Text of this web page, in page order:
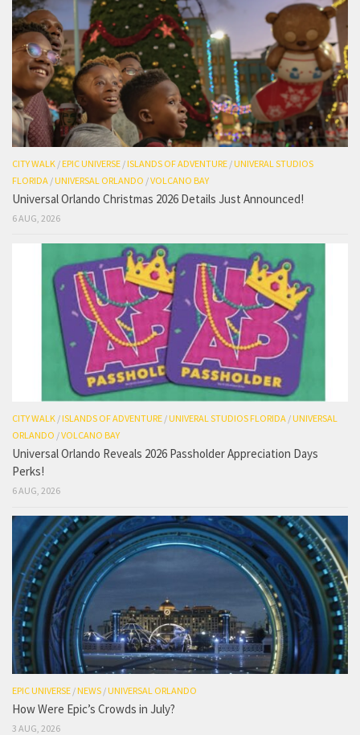
CITY WALK /EPIC UNIVERSE /ISLANDS OF ADVENTURE /UNIVERAL STUDIOS
FLORIDA /UNIVERSAL ORLANDO /VOLCANO BAY
Universal Orlando Christmas 2026 Details Just Announced!
6 AUG, 2026
CITY WALK /ISLANDS OF ADVENTURE /UNIVERAL STUDIOS FLORIDA /UNIVERSAL
ORLANDO /VOLCANO BAY
Universal Orlando Reveals 2026 Passholder Appreciation Days
Perks!
6 AUG, 2026
EPIC UNIVERSE /NEWS /UNIVERSAL ORLANDO
How Were Epic’s Crowds in July?
3 AUG, 2026